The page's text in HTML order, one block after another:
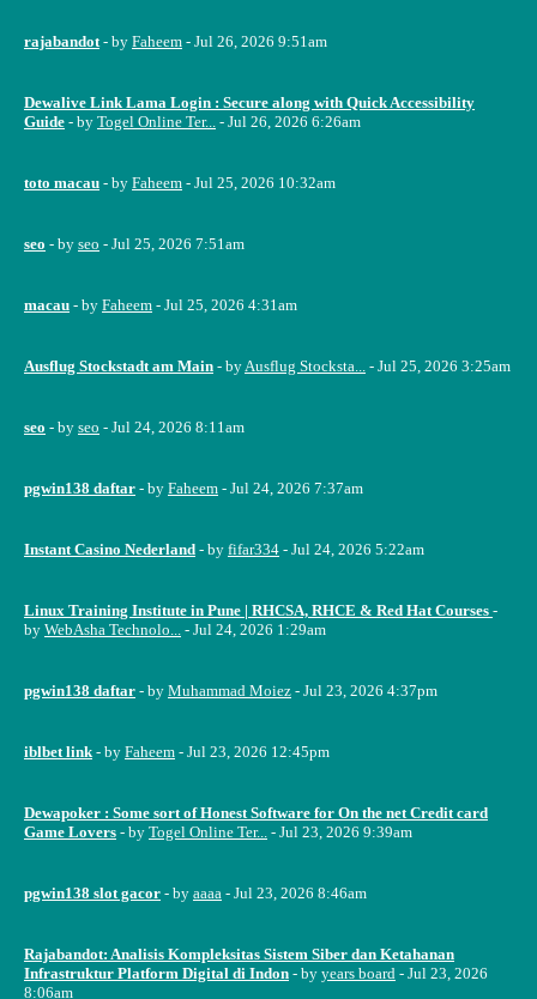
rajabandot - by Faheem - Jul 26, 2026 9:51am
Dewalive Link Lama Login : Secure along with Quick Accessibility
Guide - by Togel Online Ter... - Jul 26, 2026 6:26am
toto macau - by Faheem - Jul 25, 2026 10:32am
seo - by seo - Jul 25, 2026 7:51am
macau - by Faheem - Jul 25, 2026 4:31am
Ausflug Stockstadt am Main - byAusflug Stocksta... - Jul 25, 2026 3:25am
seo - by seo - Jul 24, 2026 8:11am
pgwin138 daftar - by Faheem - Jul 24, 2026 7:37am
Instant Casino Nederland - by fifar334 - Jul 24, 2026 5:22am
Linux Training Institute in Pune | RHCSA, RHCE & Red Hat Courses -
by WebAsha Technolo... - Jul 24, 2026 1:29am
pgwin138 daftar - by Muhammad Moiez - Jul 23, 2026 4:37pm
iblbet link - by Faheem - Jul 23, 2026 12:45pm
Dewapoker : Some sort of Honest Software for On the net Credit card
Game Lovers - by Togel Online Ter... - Jul 23, 2026 9:39am
pgwin138 slot gacor - by aaaa - Jul 23, 2026 8:46am
Rajabandot: Analisis Kompleksitas Sistem Siber dan Ketahanan
Infrastruktur Platform Digital di Indon - by years board - Jul 23, 2026
8:06am